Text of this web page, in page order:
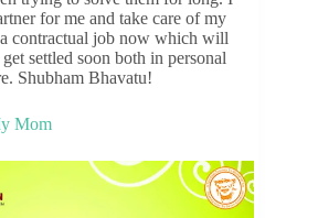
for me and take care of my
contractual job now which will
settled soon both in personal
Shubham Bhavatu!
Mom